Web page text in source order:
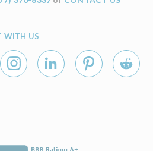
WITH US